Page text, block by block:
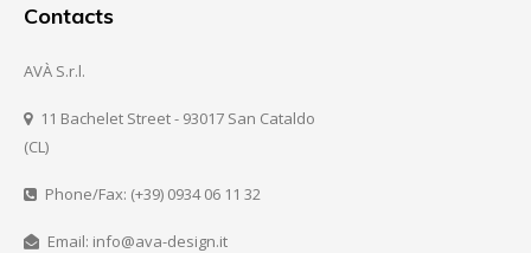
Contacts
AVÀ S.r.l.
11 Bachelet Street - 93017 San Cataldo
(CL)
Phone/Fax: (+39) 0934 06 11 32
Email: info@ava-design.it